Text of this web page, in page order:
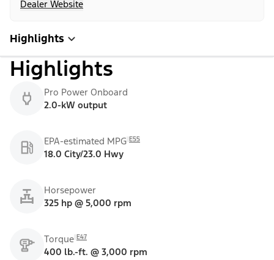
Dealer Website
Highlights
Highlights
Pro Power Onboard
2.0-kW output
EPA-estimated MPG E55
18.0 City/23.0 Hwy
Horsepower
325 hp @ 5,000 rpm
Torque E47
400 lb.-ft. @ 3,000 rpm